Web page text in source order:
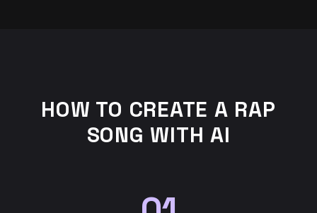
HOW TO CREATE A RAP
SONG WITH AI